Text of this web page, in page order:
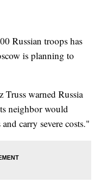
Russian troops has
is planning to
warned Russia
neighbor would
carry severe costs."